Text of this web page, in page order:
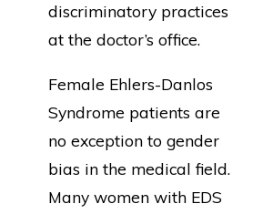
discriminatory practices
at the doctor’s office.
Female Ehlers-Danlos
Syndrome patients are
no exception to gender
bias in the medical field.
Many women with EDS